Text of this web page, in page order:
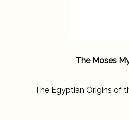
The Moses
The Egyptian Origins of